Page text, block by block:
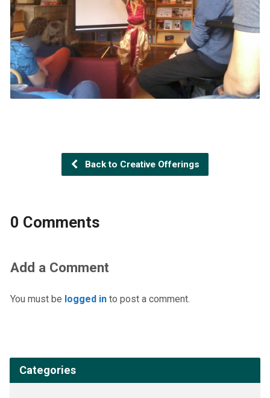
Back to Creative Offerings
0 Comments
Add a Comment
You must be logged into post a comment.
Categories